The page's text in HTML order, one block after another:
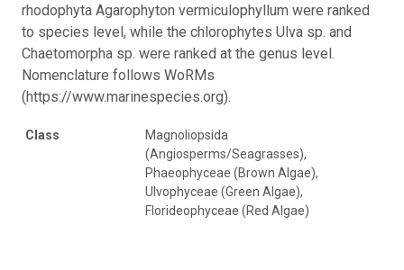
rhodophyta Agarophyton vermiculophyllum were ranked
to species level, while the chlorophytes Ulva sp. and
Chaetomorpha sp. were ranked at the genus level.
Nomenclature follows WoRMs
(https://www.marinespecies.org).
Class
Magnoliopsida
(Angiosperms/Seagrasses),
Phaeophyceae (Brown Algae),
Ulvophyceae (Green Algae),
Florideophyceae (Red Algae)